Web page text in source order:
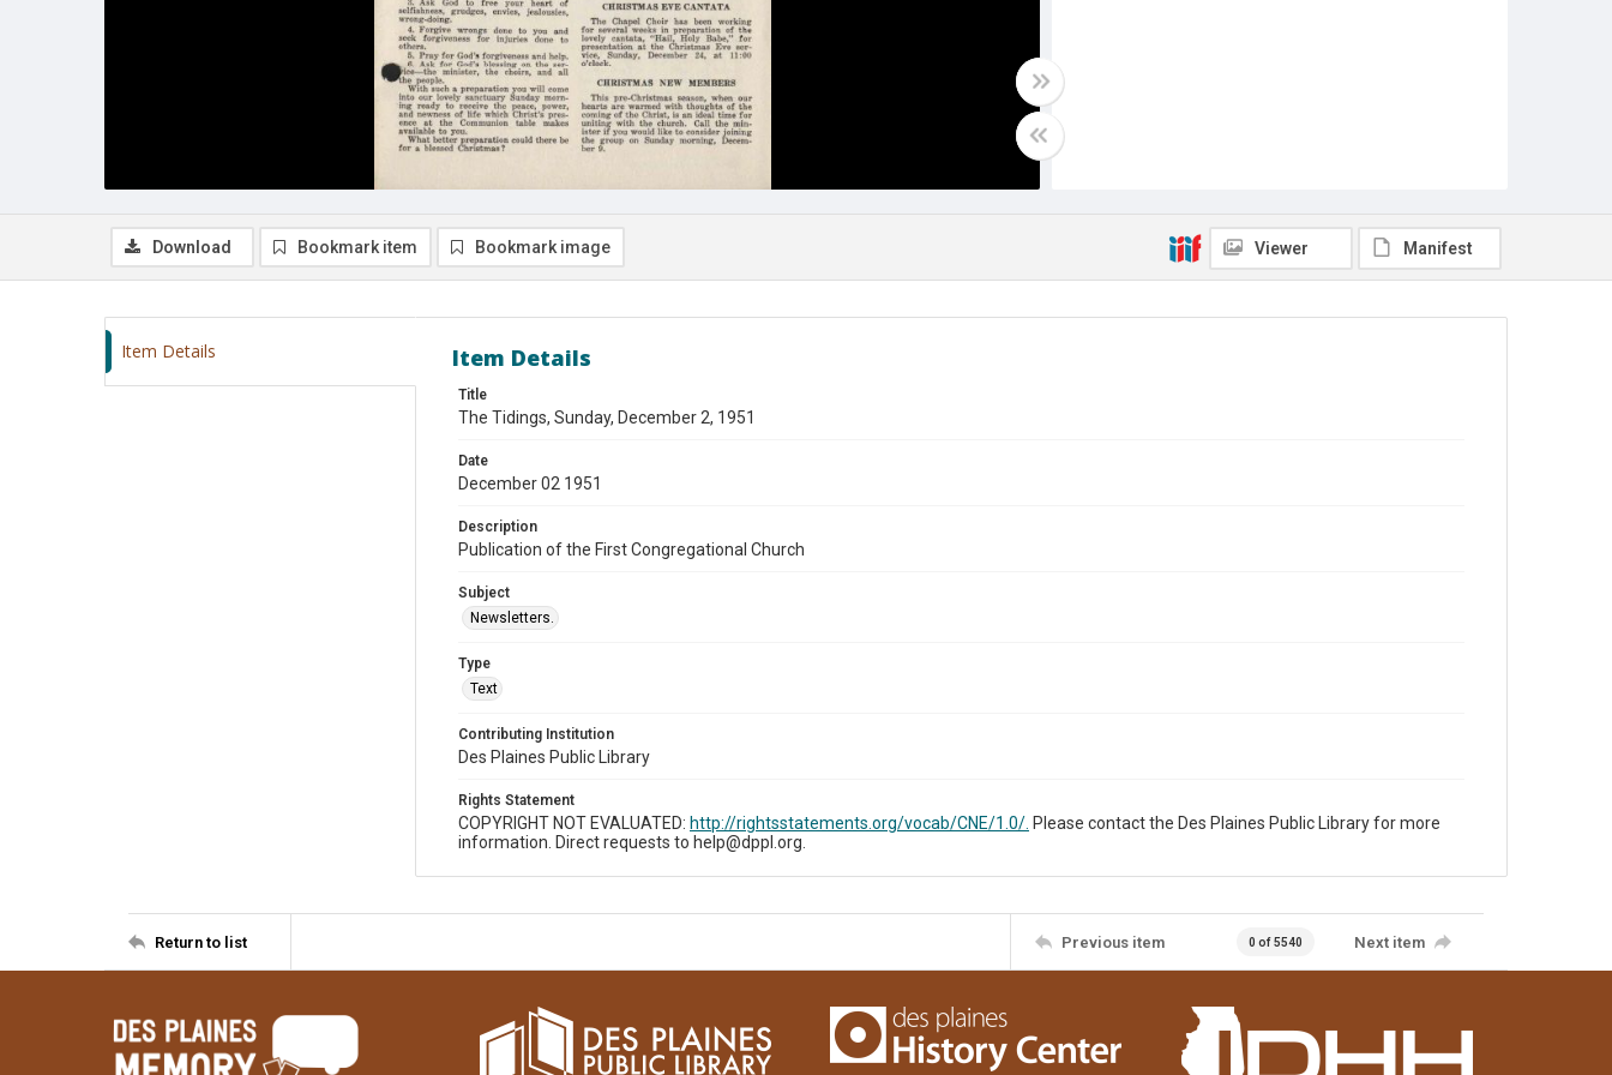
Download Bookmark item Bookmark image Viewer Manifest
Item Details Item Details
Title
The Tidings, Sunday, December 2, 1951
Date
December 02 1951
Description
Publication of the First Congregational Church
Subject
Newsletters.
Type
Text
Contributing Institution
Des Plaines Public Library
Rights Statement
COPYRIGHT NOT EVALUATED: http://rightsstatements.org/vocab/CNE/1.0/. Please contact the Des Plaines Public Library for more
information. Direct requests to help@dppl.org.
Return to list Previous item 0 of 5540 Next item